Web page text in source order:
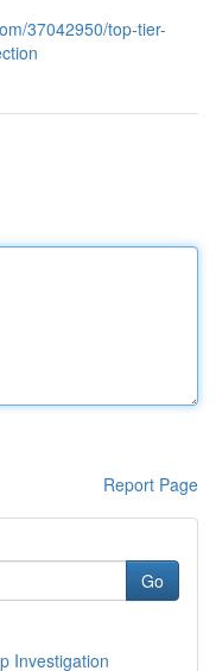
37042950/top-tier-
Report Page
Go
Investigation